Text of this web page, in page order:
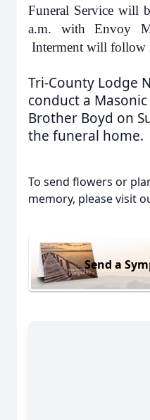
Funeral Service will
a.m. with Envoy
Interment will follow
Tri-County Lodge
conduct a
Brother Boyd on
the funeral home.
To send flowers or
memory, please visit
Send a